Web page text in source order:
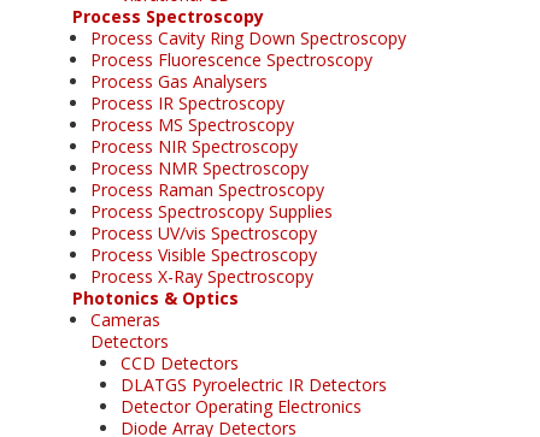
Process Spectroscopy
Process Cavity Ring Down Spectroscopy
Process Fluorescence Spectroscopy
Process Gas Analysers
Process IR Spectroscopy
Process MS Spectroscopy
Process NIR Spectroscopy
Process NMR Spectroscopy
Process Raman Spectroscopy
Process Spectroscopy Supplies
Process UV/vis Spectroscopy
Process Visible Spectroscopy
Process X-Ray Spectroscopy
Photonics & Optics
Cameras
Detectors
CCD Detectors
DLATGS Pyroelectric IR Detectors
Detector Operating Electronics
Diode Array Detectors